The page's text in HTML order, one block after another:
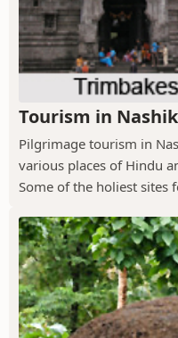
Tourism in
Pilgrimage tourism in
various places of Hindu
Some of the holiest sites